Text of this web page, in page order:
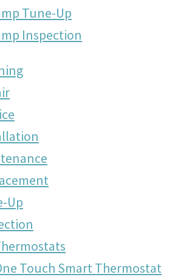
Tune-Up
Inspection
Up
Touch Smart Thermostat